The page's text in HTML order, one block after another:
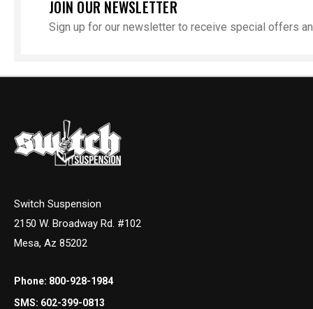
JOIN OUR NEWSLETTER
Sign up for our newsletter to receive special offers
Switch Suspension
2150 W. Broadway Rd. #102
Mesa, Az 85202
Phone: 800-928-1984
SMS: 602-399-0813